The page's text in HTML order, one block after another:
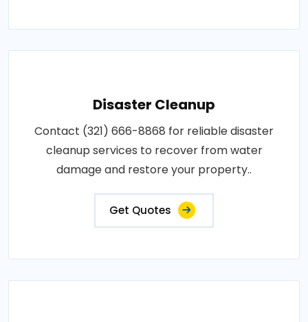
Disaster Cleanup
Contact (321) 666-8868 for reliable disaster
cleanup services to recover from water
damage and restore your property..
Get Quotes